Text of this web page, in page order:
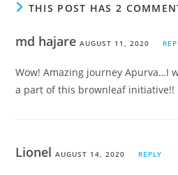
THIS POST HAS 2
md hajareAUGUST 11, 2020
Wow! Amazing journey Apurva…I
a part of this brownleaf initiative!!
LionelAUGUST 14, 2020 REPLY